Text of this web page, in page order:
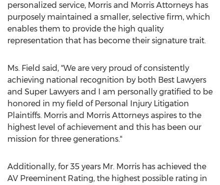
personalized service, Morris and Morris Attorneys has
purposely maintained a smaller, selective firm, which
enables them to provide the high quality
representation that has become their signature trait.
Ms. Field said, "We are very proud of consistently
achieving national recognition by both Best Lawyers
and Super Lawyers and I am personally gratified to be
honored in my field of Personal Injury Litigation
Plaintiffs. Morris and Morris Attorneys aspires to the
highest level of achievement and this has been our
mission for three generations."
Additionally, for 35 years Mr. Morris has achieved the
AV Preeminent Rating, the highest possible rating in